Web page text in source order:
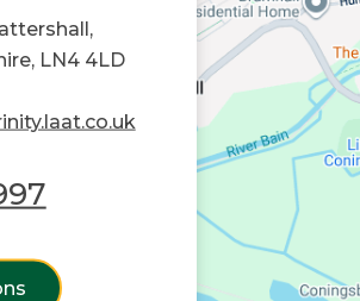
LN4 4LD